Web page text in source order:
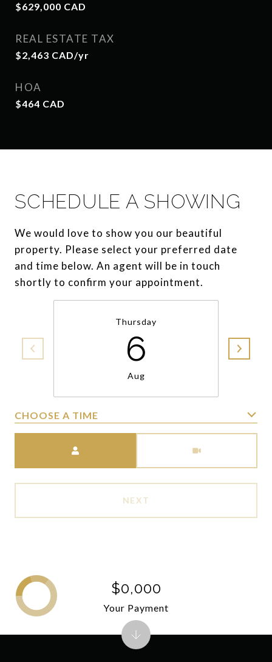
$629,000 CAD
REAL ESTATE TAX
$2,463 CAD/yr
HOA
$464 CAD
SCHEDULE A SHOWING
We would love to show you our beautiful
property. Please select your preferred date
and time below. An agent will be in touch
shortly to confirm your appointment.
Thursday
6
Aug
CHOOSE A TIME
NEXT
$0,000
Your Payment